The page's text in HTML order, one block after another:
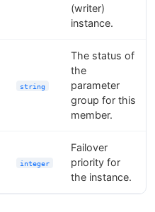
(writer)
instance.
string
The status of
the
parameter
group for this
member.
integer
Failover
priority for
the instance.